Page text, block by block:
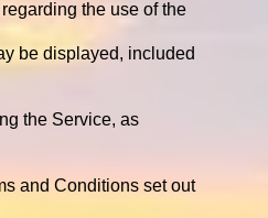
the use of the
be displayed, included
the Service, as
and Conditions set out